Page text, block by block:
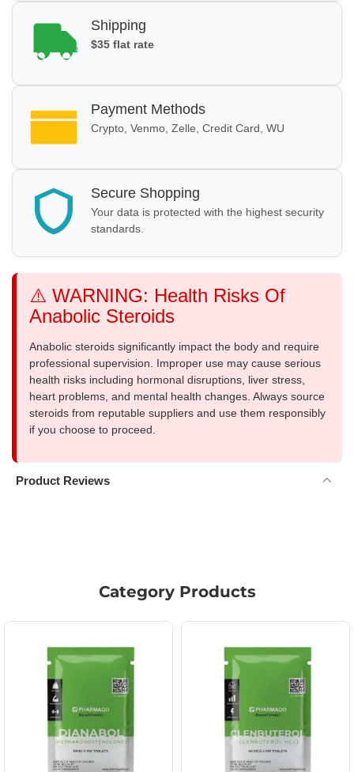
Shipping
$35 flat rate
Payment Methods
Crypto, Venmo, Zelle, Credit Card, WU
Secure Shopping
Your data is protected with the highest security
standards.
⚠️ WARNING: Health Risks Of
Anabolic Steroids
Anabolic steroids significantly impact the body and require
professional supervision. Improper use may cause serious
health risks including hormonal disruptions, liver stress,
heart problems, and mental health changes. Always source
steroids from reputable suppliers and use them responsibly
if you choose to proceed.
Product Reviews
Category Products